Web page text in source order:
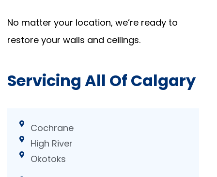
No matter your location, we’re ready to
restore your walls and ceilings.
Servicing All Of Calgary
Cochrane
High River
Okotoks